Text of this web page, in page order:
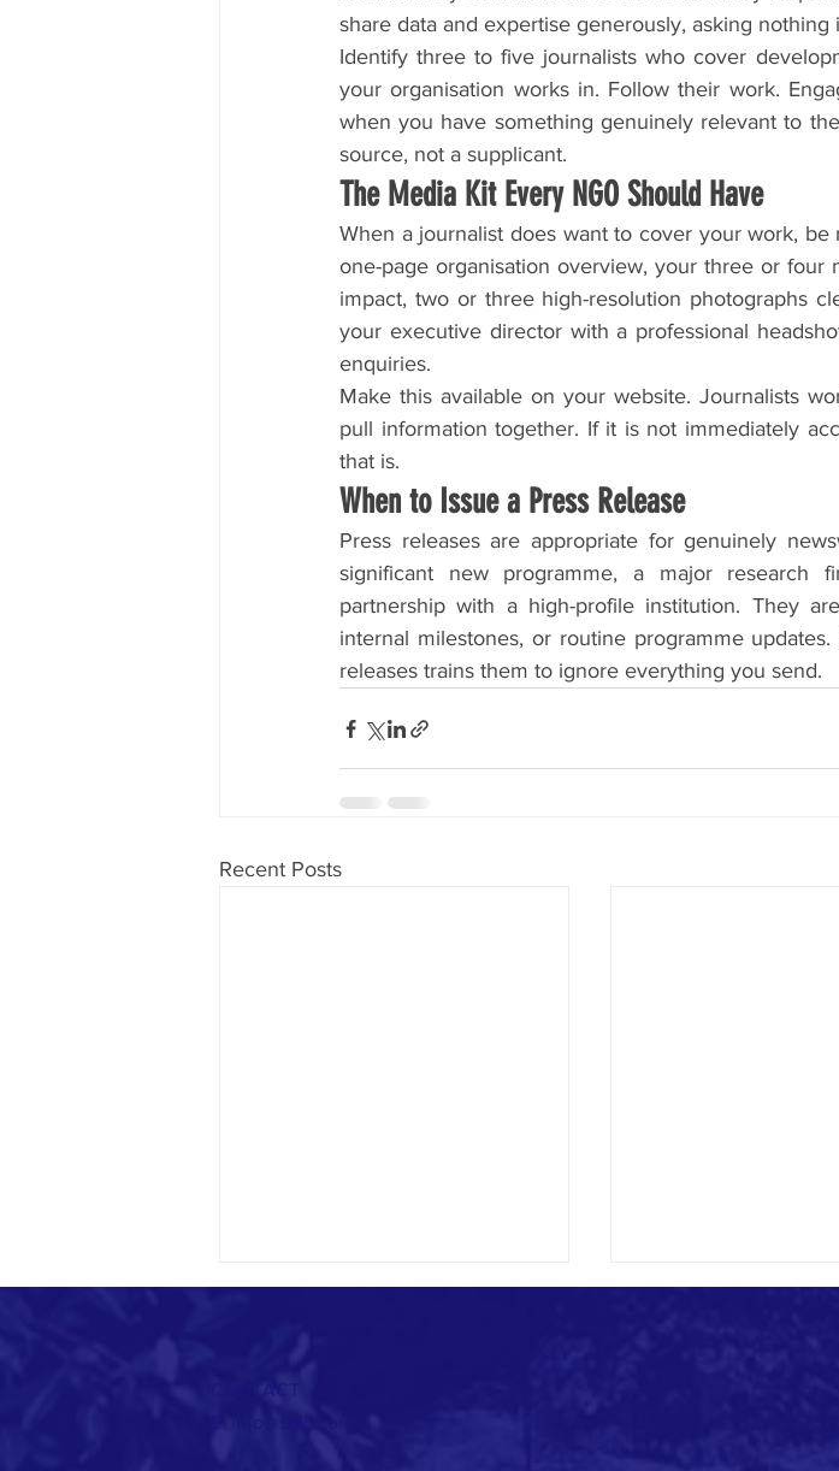
share data and expertise generously, asking nothing
Identify three to five journalists who cover
your organisation works in. Follow their work.
when you have something genuinely relevant to
source, not a supplicant.
The Media Kit Every NGO Should Have
When a journalist does want to cover your work,
one-page organisation overview, your three or four
impact, two or three high-resolution photographs
your executive director with a professional
enquiries.
Make this available on your website. Journalists
pull information together. If it is not immediately
that is.
When to Issue a Press Release
Press releases are appropriate for genuinely
significant new programme, a major research
partnership with a high-profile institution. They
internal milestones, or routine programme
releases trains them to ignore everything you send.
Recent Posts